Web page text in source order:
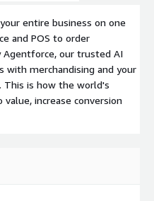
entire business on one
and POS to order
our trusted AI
with merchandising and your
This is how the world's
increase conversion